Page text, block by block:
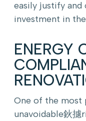
easily justify
investment in
ENERGY
One of the most
unavoidable鈥